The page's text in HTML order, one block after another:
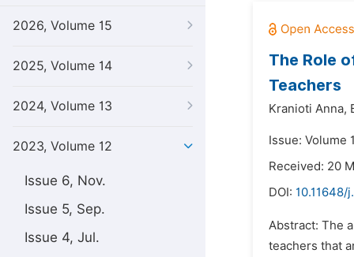
2026, Volume 15
2025, Volume 14
2024, Volume 13
2023, Volume 12
Issue 6, Nov.
Issue 5, Sep.
Issue 4, Jul.
The Role
Teachers
Kranioti Anna,
Issue: Volume
Received: 20
DOI: 10.11648/
Abstract: The
teachers that